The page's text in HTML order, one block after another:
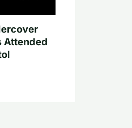
Attended